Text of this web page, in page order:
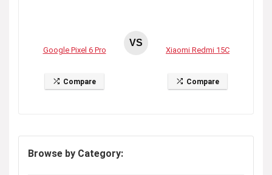
Google Pixel 6 Pro
Compare
VS
Xiaomi Redmi 15C
Compare
Browse by Category: